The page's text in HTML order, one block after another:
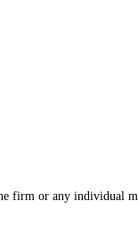
or any individual